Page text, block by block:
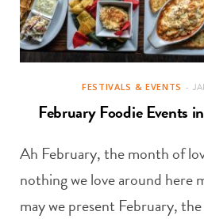
FESTIVALS & EVENTS
February Foodie Events
Ah February, the month of
nothing we love around here
may we present February,